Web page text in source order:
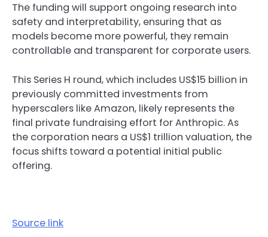
The funding will support ongoing research into
safety and interpretability, ensuring that as
models become more powerful, they remain
controllable and transparent for corporate users.
This Series H round, which includes US$15 billion in
previously committed investments from
hyperscalers like Amazon, likely represents the
final private fundraising effort for Anthropic. As
the corporation nears a US$1 trillion valuation, the
focus shifts toward a potential initial public
offering.
Source link